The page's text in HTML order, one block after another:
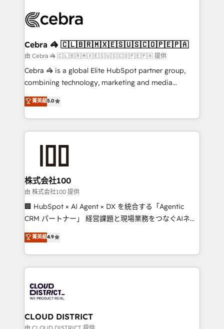
systems you use You need a clear method to reach
current processes together, from which we create a
focused action plan. By implementing these steps in
your day-to-day business, you will start to see
results fast. This creates space for growth! Want to
meeting!
Cebra 🦓 🇨🇱🇧🇷🇲🇽🇪🇸🇺🇸🇨🇴🇵🇪🇵🇦
由 Cebra 🦓 🇨🇱🇧🇷🇲🇽🇪🇸🇺🇸🇨🇴🇵🇪🇵🇦 提供
Cebra 🦓 is a global Elite HubSpot partner group,
combining technology, marketing and media
expertise across Latin America and Southern
Europe, with teams across 7 countries. Born in Chile,
we combine local insight with international reach to
help businesses grow through technology, creativity,
end solutions that integrate CRM, AI automation,
inbound and loop marketing, content, and digital
creativity. Our multicultural team works in Spanish,
Portuguese, and English to design scalable strategies
that drive measurable growth. 🌎 Highlights: • 10+
Platform Migration Excellence. • Top 3 Partner of the
Year LATAM 2022, 2023, 2024, 2025. • Partner of the
business with HubSpot? Let Cebra’s experts help
you grow faster, smarter, and with impact.
菁英級5.0
株式会社100
由 株式会社100 提供
🏢 HubSpot × AI Agent × DX を統合する「Agentic
CRM パートナー」 経営課題と現場業務をつなぐAIネイ
ティブ・エージェンシーとして、HubSpot Eliteの実装
力で顧客フロント業務を再設計します。 💡 100inc は何
をする会社か？ HubSpotを共通基盤に、AIエージェン
トを組み込んだ顧客フロント業務（マーケティング・営
ィブ・エージェンシーです。事業部・グループ会社・部
門が分立する組織で、データと業務プロセスのサイロ化
を、CRMを軸とした全社共通基盤に再構築します。意
思決定者・PMO・現場担当者に並走します。 1️⃣
菁英級4.9
CLOUD DISTRICT